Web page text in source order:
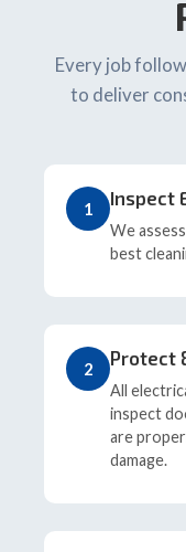
Every job
to deliver
1 Inspect
We
best
2 Protect
All
inspect
are
damage.